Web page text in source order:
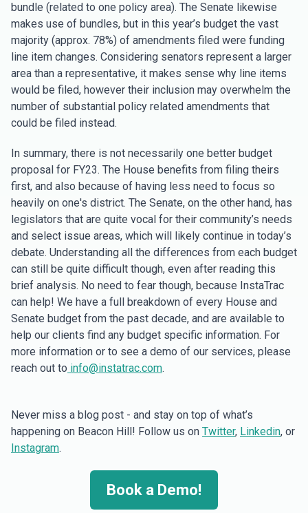
bundle (related to one policy area). The Senate likewise
makes use of bundles, but in this year’s budget the vast
majority (approx. 78%) of amendments filed were funding
line item changes. Considering senators represent a larger
area than a representative, it makes sense why line items
would be filed, however their inclusion may overwhelm the
number of substantial policy related amendments that
could be filed instead.
In summary, there is not necessarily one better budget
proposal for FY23. The House benefits from filing theirs
first, and also because of having less need to focus so
heavily on one's district. The Senate, on the other hand, has
legislators that are quite vocal for their community’s needs
and select issue areas, which will likely continue in today’s
debate. Understanding all the differences from each budget
can still be quite difficult though, even after reading this
brief analysis. No need to fear though, because InstaTrac
can help! We have a full breakdown of every House and
Senate budget from the past decade, and are available to
help our clients find any budget specific information. For
more information or to see a demo of our services, please
reach out to info@instatrac.com.
Never miss a blog post - and stay on top of what’s
happening on Beacon Hill! Follow us on Twitter, Linkedin, or
Instagram.
Book a Demo!